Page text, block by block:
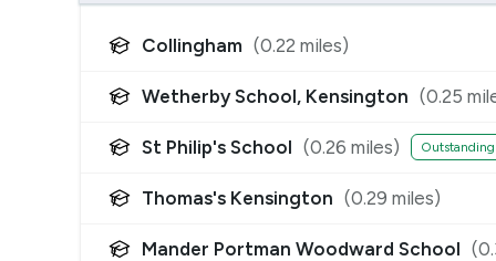
Collingham (0.22 miles)
Wetherby School, Kensington (0.25
St Philip's School (0.26 miles) Outstanding
Thomas's Kensington (0.29 miles)
Mander Portman Woodward School (